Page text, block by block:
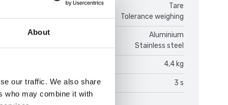
About
our traffic. We also share
who may combine it with
Tare
Tolerance weighing
Aluminium
Stainless steel
4,4 kg
time: 3 s